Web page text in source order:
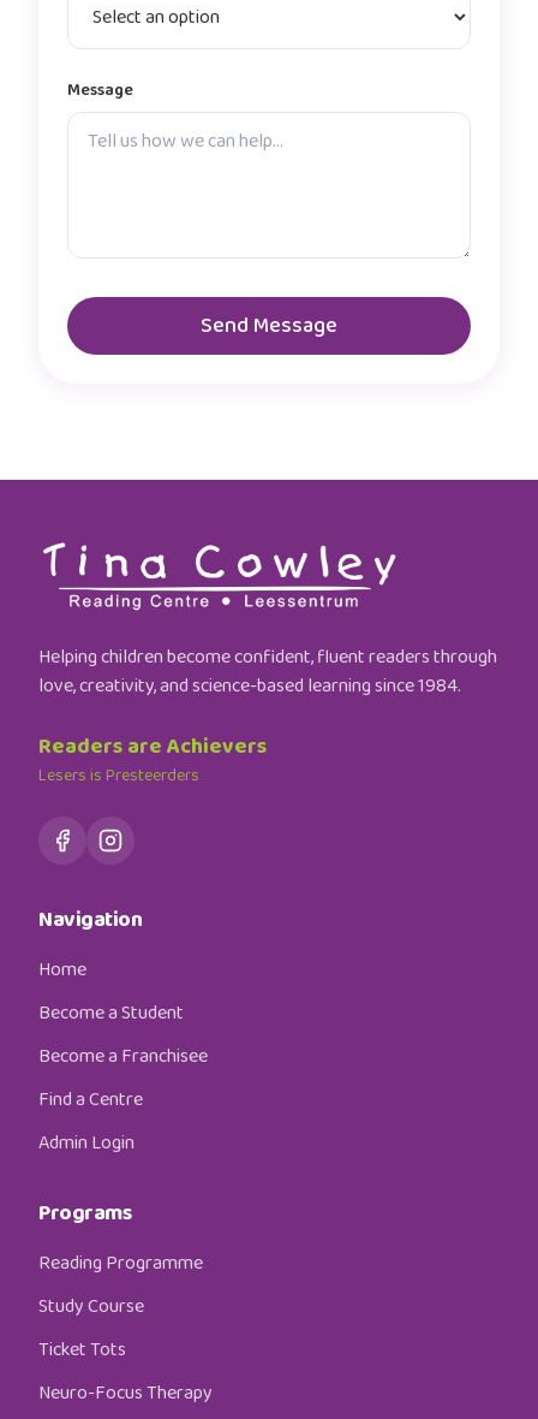
Message
Send Message
Helping children become confident, fluent readers through
love, creativity, and science-based learning since 1984.
Readers are Achievers
Lesers is Presteerders
Navigation
Home
Become a Student
Become a Franchisee
Find a Centre
Admin Login
Programs
Reading Programme
Study Course
Ticket Tots
Neuro-Focus Therapy